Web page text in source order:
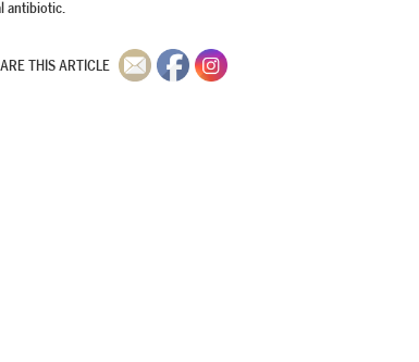
antibiotic.
THIS ARTICLE